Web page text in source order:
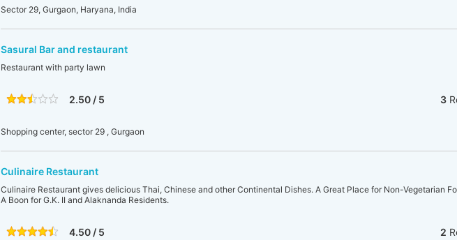
Sector 29, Gurgaon, Haryana, India
Sasural Bar and restaurant
Restaurant with party lawn
2.50 / 5 3
Shopping center, sector 29 , Gurgaon
Culinaire Restaurant
Culinaire Restaurant gives delicious Thai, Chinese and other Continental Dishes. A Great Place for Non-Vegetarian
A Boon for G.K. II and Alaknanda Residents.
4.50 / 5 2